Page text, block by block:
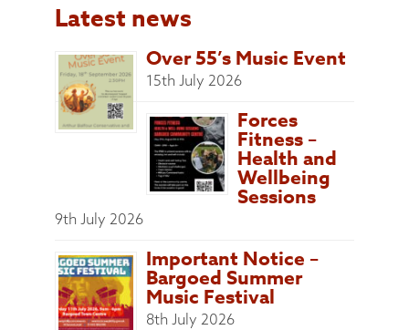
Latest news
Over 55’s Music Event
15th July 2026
Forces
Fitness –
Health and
Wellbeing
Sessions
9th July 2026
Important Notice –
Bargoed Summer
Music Festival
8th July 2026